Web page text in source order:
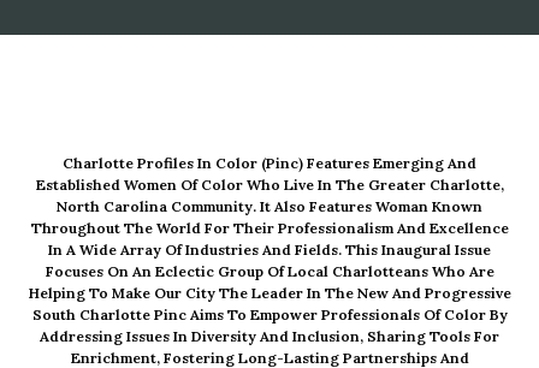
Charlotte Profiles In Color (pinc) Features Emerging And
Established Women Of Color Who Live In The Greater Charlotte,
North Carolina Community. It Also Features Woman Known
Throughout The World For Their Professionalism And Excellence
In A Wide Array Of Industries And Fields. This Inaugural Issue
Focuses On An Eclectic Group Of Local Charlotteans Who Are
Helping To Make Our City The Leader In The New And Progressive
South Charlotte Pinc Aims To Empower Professionals Of Color By
Addressing Issues In Diversity And Inclusion, Sharing Tools For
Enrichment, Fostering Long-Lasting Partnerships And